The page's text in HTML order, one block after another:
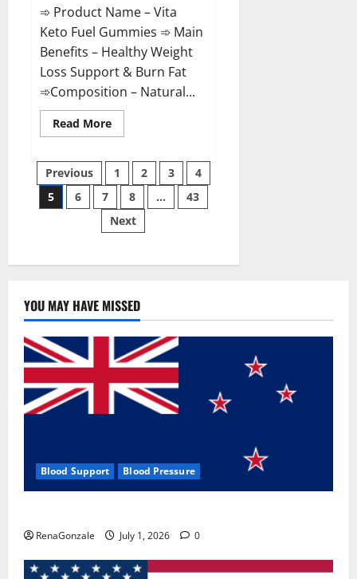
➾ Product Name – Vita
Keto Fuel Gummies ➾ Main
Benefits – Healthy Weight
Loss Support & Burn Fat
➾Composition – Natural...
Read MoreRead
more
Keto
Fuel
Gummies
Weight
Loss
Reviews?
Posts
pagination
Previous 1 2 3
4
5
6 7 8 …
43
Next
YOU MAY HAVE MISSED
Blood Support Blood Pressure
RenaGonzale July 1, 2026 0